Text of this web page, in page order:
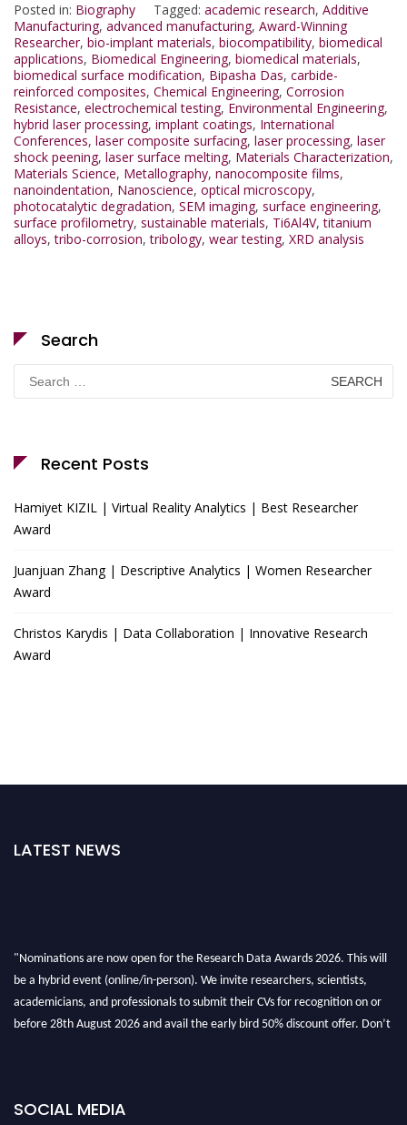
Posted in: Biography Tagged: academic research, Additive
Manufacturing, advanced manufacturing, Award-Winning
Researcher, bio-implant materials, biocompatibility, biomedical
applications, Biomedical Engineering, biomedical materials,
biomedical surface modification, Bipasha Das, carbide-
reinforced composites, Chemical Engineering, Corrosion
Resistance, electrochemical testing, Environmental Engineering,
hybrid laser processing, implant coatings, International
Conferences, laser composite surfacing, laser processing, laser
shock peening, laser surface melting, Materials Characterization,
Materials Science, Metallography, nanocomposite films,
nanoindentation, Nanoscience, optical microscopy,
photocatalytic degradation, SEM imaging, surface engineering,
surface profilometry, sustainable materials, Ti6Al4V,titanium
alloys,tribo-corrosion,tribology, wear testing, XRD analysis
Search
for:
Recent Posts
Hamiyet KIZIL | Virtual Reality Analytics | Best Researcher
Award
Juanjuan Zhang | Descriptive Analytics | Women Researcher
Award
Christos Karydis | Data Collaboration | Innovative Research
Award
LATEST NEWS
be a hybrid event (online/in-person). We invite researchers, scientists,
academicians, and professionals to submit their CVs for recognition on or
before 28th August 2026 and avail the early bird 50% discount offer. Don’t
miss this chance to showcase your work on a global platform. Apply now at
SOCIAL MEDIA